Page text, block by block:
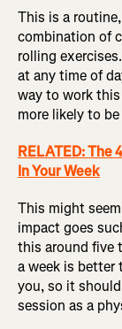
This is a
combination of
rolling
at any time of
way to work
more likely to
RELATED: The
In Your Week
This might
impact goes
this around five
a week is
you, so it
session as a